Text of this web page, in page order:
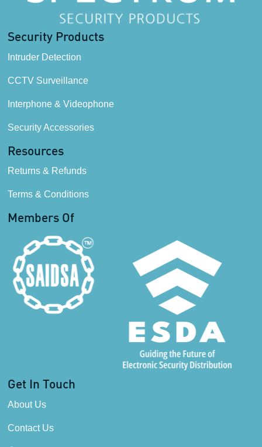
Security Products
Intruder Detection
CCTV Surveillance
Interphone & Videophone
Security Accessories
Resources
Returns & Refunds
Terms & Conditions
Members Of
Get In Touch
About Us
Contact Us